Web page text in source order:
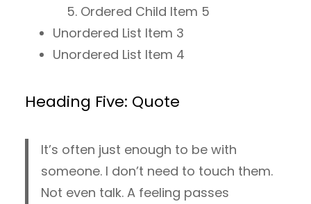
Ordered Child Item 5
Unordered List Item 3
Unordered List Item 4
Heading Five: Quote
It’s often just enough to be with
someone. I don’t need to touch them.
Not even talk. A feeling passes